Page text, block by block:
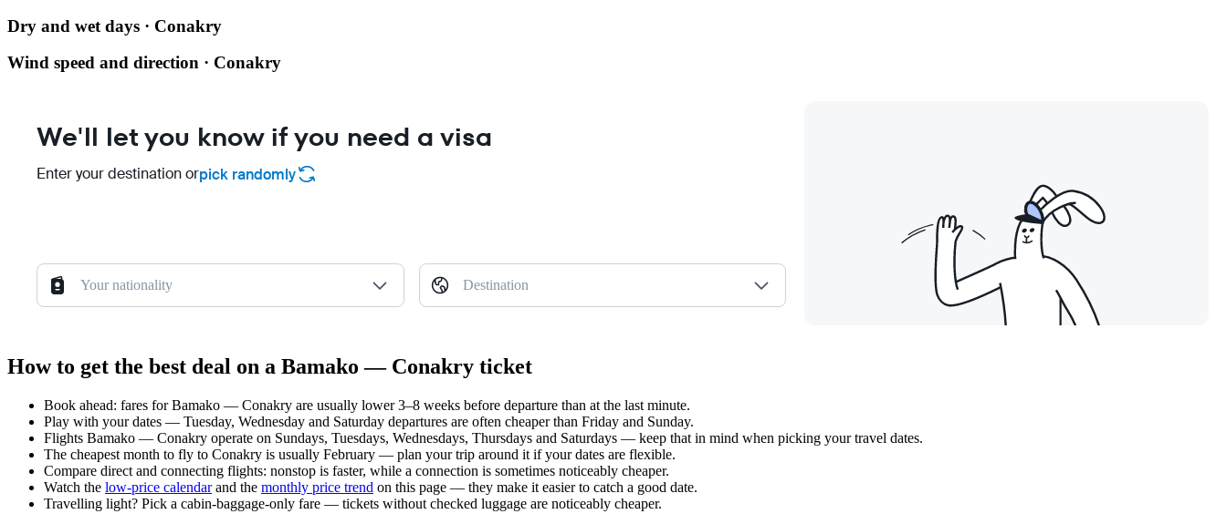
Dry and wet days · Conakry
Wind speed and direction · Conakry
We'll let you know if you need a visa
Enter your destination orpick randomly
Your nationality Destination
How to get the best deal on a Bamako — Conakry ticket
Book ahead: fares for Bamako — Conakry are usually lower 3–8 weeks before departure than at the last minute.
Play with your dates — Tuesday, Wednesday and Saturday departures are often cheaper than Friday and Sunday.
Flights Bamako — Conakry operate on Sundays, Tuesdays, Wednesdays, Thursdays and Saturdays — keep that in mind when picking your travel dates.
The cheapest month to fly to Conakry is usually February — plan your trip around it if your dates are flexible.
Compare direct and connecting flights: nonstop is faster, while a connection is sometimes noticeably cheaper.
Watch the low-price calendarand the monthly price trend on this page — they make it easier to catch a good date.
Travelling light? Pick a cabin-baggage-only fare — tickets without checked luggage are noticeably cheaper.